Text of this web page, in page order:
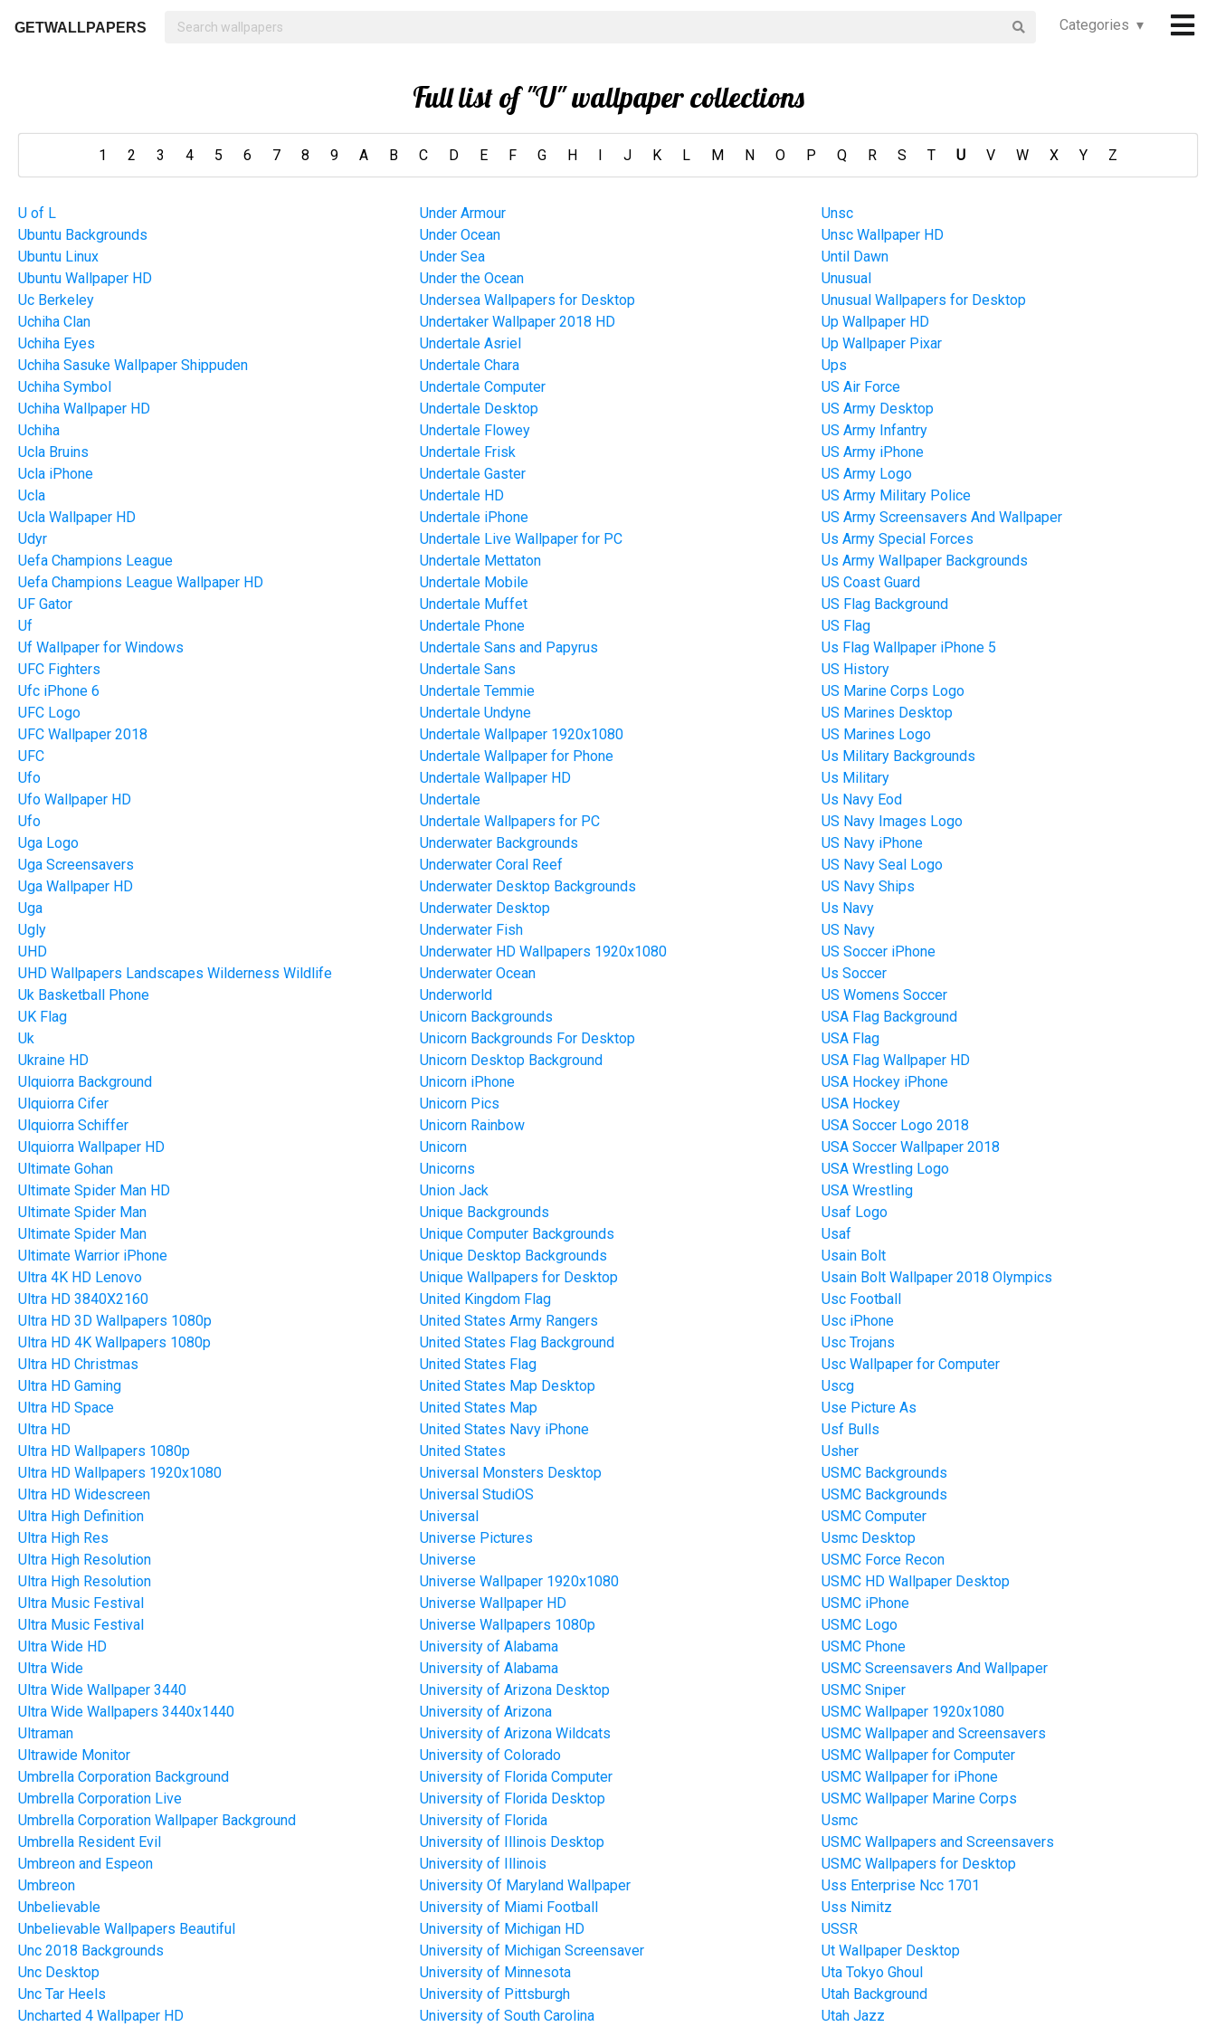
GETWALLPAPERS Categories ▾
Full list of "U" wallpaper collections
1 2 3 4 5 6 7 8 9 A B C D E F G H I J K L M N O P Q R S T U V W X Y Z
U of L
Ubuntu Backgrounds
Ubuntu Linux
Ubuntu Wallpaper HD
Uc Berkeley
Uchiha Clan
Uchiha Eyes
Uchiha Sasuke Wallpaper Shippuden
Uchiha Symbol
Uchiha Wallpaper HD
Uchiha
Ucla Bruins
Ucla iPhone
Ucla
Ucla Wallpaper HD
Udyr
Uefa Champions League
Uefa Champions League Wallpaper HD
UF Gator
Uf
Uf Wallpaper for Windows
UFC Fighters
Ufc iPhone 6
UFC Logo
UFC Wallpaper 2018
UFC
Ufo
Ufo Wallpaper HD
Ufo
Uga Logo
Uga Screensavers
Uga Wallpaper HD
Uga
Ugly
UHD
UHD Wallpapers Landscapes Wilderness Wildlife
Uk Basketball Phone
UK Flag
Uk
Ukraine HD
Ulquiorra Background
Ulquiorra Cifer
Ulquiorra Schiffer
Ulquiorra Wallpaper HD
Ultimate Gohan
Ultimate Spider Man HD
Ultimate Spider Man
Ultimate Spider Man
Ultimate Warrior iPhone
Ultra 4K HD Lenovo
Ultra HD 3840X2160
Ultra HD 3D Wallpapers 1080p
Ultra HD 4K Wallpapers 1080p
Ultra HD Christmas
Ultra HD Gaming
Ultra HD Space
Ultra HD
Ultra HD Wallpapers 1080p
Ultra HD Wallpapers 1920x1080
Ultra HD Widescreen
Ultra High Definition
Ultra High Res
Ultra High Resolution
Ultra High Resolution
Ultra Music Festival
Ultra Music Festival
Ultra Wide HD
Ultra Wide
Ultra Wide Wallpaper 3440
Ultra Wide Wallpapers 3440x1440
Ultraman
Ultrawide Monitor
Umbrella Corporation Background
Umbrella Corporation Live
Umbrella Corporation Wallpaper Background
Umbrella Resident Evil
Umbreon and Espeon
Umbreon
Unbelievable
Unbelievable Wallpapers Beautiful
Unc 2018 Backgrounds
Unc Desktop
Unc Tar Heels
Uncharted 4 Wallpaper HD
Under Armour
Under Ocean
Under Sea
Under the Ocean
Undersea Wallpapers for Desktop
Undertaker Wallpaper 2018 HD
Undertale Asriel
Undertale Chara
Undertale Computer
Undertale Desktop
Undertale Flowey
Undertale Frisk
Undertale Gaster
Undertale HD
Undertale iPhone
Undertale Live Wallpaper for PC
Undertale Mettaton
Undertale Mobile
Undertale Muffet
Undertale Phone
Undertale Sans and Papyrus
Undertale Sans
Undertale Temmie
Undertale Undyne
Undertale Wallpaper 1920x1080
Undertale Wallpaper for Phone
Undertale Wallpaper HD
Undertale
Undertale Wallpapers for PC
Underwater Backgrounds
Underwater Coral Reef
Underwater Desktop Backgrounds
Underwater Desktop
Underwater Fish
Underwater HD Wallpapers 1920x1080
Underwater Ocean
Underworld
Unicorn Backgrounds
Unicorn Backgrounds For Desktop
Unicorn Desktop Background
Unicorn iPhone
Unicorn Pics
Unicorn Rainbow
Unicorn
Unicorns
Union Jack
Unique Backgrounds
Unique Computer Backgrounds
Unique Desktop Backgrounds
Unique Wallpapers for Desktop
United Kingdom Flag
United States Army Rangers
United States Flag Background
United States Flag
United States Map Desktop
United States Map
United States Navy iPhone
United States
Universal Monsters Desktop
Universal StudiOS
Universal
Universe Pictures
Universe
Universe Wallpaper 1920x1080
Universe Wallpaper HD
Universe Wallpapers 1080p
University of Alabama
University of Alabama
University of Arizona Desktop
University of Arizona
University of Arizona Wildcats
University of Colorado
University of Florida Computer
University of Florida Desktop
University of Florida
University of Illinois Desktop
University of Illinois
University Of Maryland Wallpaper
University of Miami Football
University of Michigan HD
University of Michigan Screensaver
University of Minnesota
University of Pittsburgh
University of South Carolina
Unsc
Unsc Wallpaper HD
Until Dawn
Unusual
Unusual Wallpapers for Desktop
Up Wallpaper HD
Up Wallpaper Pixar
Ups
US Air Force
US Army Desktop
US Army Infantry
US Army iPhone
US Army Logo
US Army Military Police
US Army Screensavers And Wallpaper
Us Army Special Forces
Us Army Wallpaper Backgrounds
US Coast Guard
US Flag Background
US Flag
Us Flag Wallpaper iPhone 5
US History
US Marine Corps Logo
US Marines Desktop
US Marines Logo
Us Military Backgrounds
Us Military
Us Navy Eod
US Navy Images Logo
US Navy iPhone
US Navy Seal Logo
US Navy Ships
Us Navy
US Navy
US Soccer iPhone
Us Soccer
US Womens Soccer
USA Flag Background
USA Flag
USA Flag Wallpaper HD
USA Hockey iPhone
USA Hockey
USA Soccer Logo 2018
USA Soccer Wallpaper 2018
USA Wrestling Logo
USA Wrestling
Usaf Logo
Usaf
Usain Bolt
Usain Bolt Wallpaper 2018 Olympics
Usc Football
Usc iPhone
Usc Trojans
Usc Wallpaper for Computer
Uscg
Use Picture As
Usf Bulls
Usher
USMC Backgrounds
USMC Backgrounds
USMC Computer
Usmc Desktop
USMC Force Recon
USMC HD Wallpaper Desktop
USMC iPhone
USMC Logo
USMC Phone
USMC Screensavers And Wallpaper
USMC Sniper
USMC Wallpaper 1920x1080
USMC Wallpaper and Screensavers
USMC Wallpaper for Computer
USMC Wallpaper for iPhone
USMC Wallpaper Marine Corps
Usmc
USMC Wallpapers and Screensavers
USMC Wallpapers for Desktop
Uss Enterprise Ncc 1701
Uss Nimitz
USSR
Ut Wallpaper Desktop
Uta Tokyo Ghoul
Utah Background
Utah Jazz